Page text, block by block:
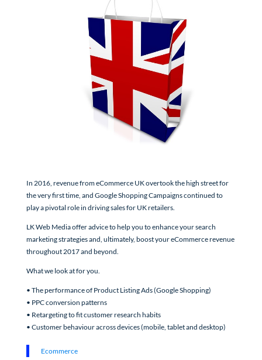
In 2016, revenue from eCommerce UK overtook the high street for
the very first time, and Google Shopping Campaigns continued to
play a pivotal role in driving sales for UK retailers.
LK Web Media offer advice to help you to enhance your search
marketing strategies and, ultimately, boost your eCommerce revenue
throughout 2017 and beyond.
What we look at for you.
• The performance of Product Listing Ads (Google Shopping)
• PPC conversion patterns
• Retargeting to fit customer research habits
• Customer behaviour across devices (mobile, tablet and desktop)
Ecommerce